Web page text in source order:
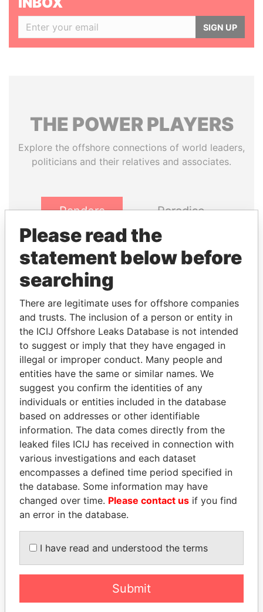
SIGN UP
THE POWERPLAYERS
Explore the offshore connections of world leaders,
politicians and their relatives and associates.
Pandora
Papers
Paradise
Panama Papers
AIRES ALI
Former Prime Minister
ABDELKARIM
KABARITI
Former Prime Minister
EXPLORE ALL
How to download this
database
The ICIJ Offshore Leaks Database is
licensed under the Open Database
Please read the
statement below before
searching
There are legitimate uses for offshore companies
and trusts. The inclusion of a person or entity in
the ICIJ Offshore Leaks Database is not intended
to suggest or imply that they have engaged in
illegal or improper conduct. Many people and
entities have the same or similar names. We
suggest you confirm the identities of any
individuals or entities included in the database
based on addresses or other identifiable
information. The data comes directly from the
leaked files ICIJ has received in connection with
various investigations and each dataset
encompasses a defined time period specified in
the database. Some information may have
changed over time. Please contact us if you find
an error in the database.
I have read and understood the terms
Submit